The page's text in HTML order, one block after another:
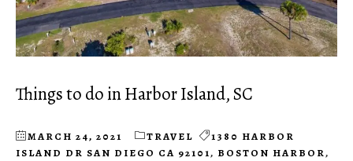
Things to do in Harbor Island, SC
MARCH 24, 2021 TRAVEL
1380 HARBOR
ISLAND DR SAN DIEGO CA 92101, BOSTON HARBOR,